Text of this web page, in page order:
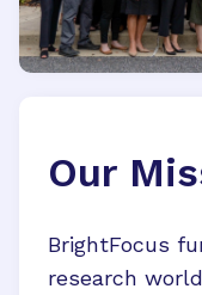
Our
BrightFocus
research